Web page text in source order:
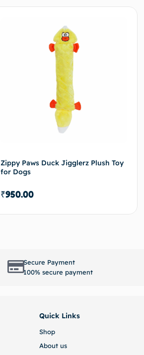
Zippy Paws Duck Jigglerz Plush Toy
for Dogs
₹950.00
Secure Payment
100% secure payment
Quick Links
Shop
About us